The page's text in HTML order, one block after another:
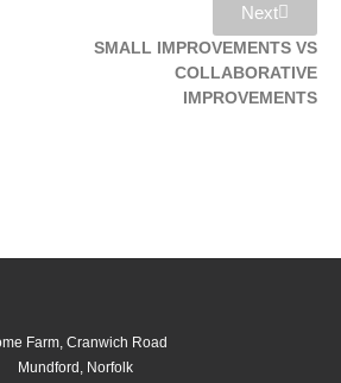
Next
SMALL IMPROVEMENTS VS
COLLABORATIVE
IMPROVEMENTS
Farm, Cranwich Road
Mundford, Norfolk